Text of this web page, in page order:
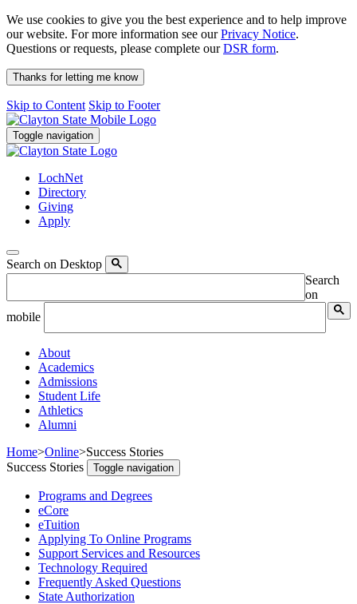
We use cookies to give you the best experience and to help improve
our website. For more information see ourPrivacy Notice.
Questions or requests, please complete ourDSR form.
Thanks for letting me know
Skip to Content Skip to Footer
Toggle navigation
LochNet
Directory
Giving
Apply
Search on Desktop
Search
on
mobile
About
Academics
Admissions
Student Life
Athletics
Alumni
Home>Online>Success Stories
Success Stories
Toggle navigation
Programs and Degrees
eCore
eTuition
Applying To Online Programs
Support Services and Resources
Technology Required
Frequently Asked Questions
State Authorization